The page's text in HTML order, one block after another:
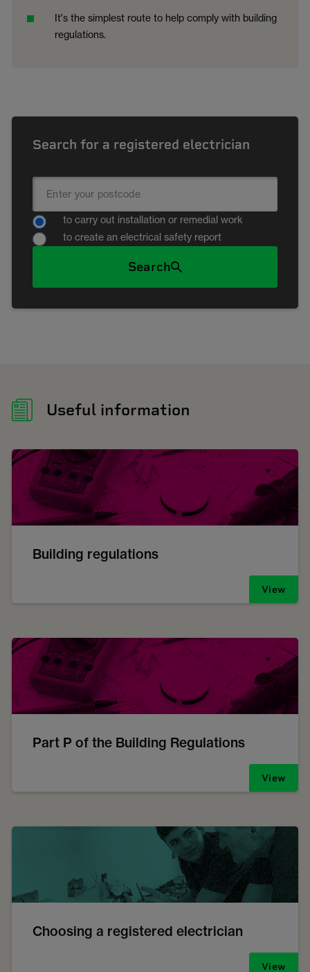
It's the simplest route to help comply with building
regulations.
Search for a registered electrician
to carry out installation or remedial work
to create an electrical safety report
Search
Useful information
Building regulations
View
Part P of the Building Regulations
View
Choosing a registered electrician
View